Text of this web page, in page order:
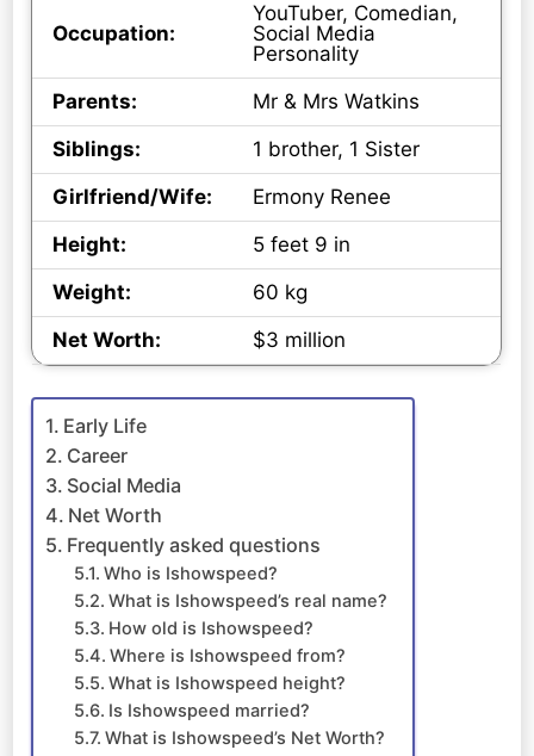
Occupation:
YouTuber, Comedian,
Social Media
Personality
Parents:
Mr & Mrs Watkins
Siblings:
1 brother, 1 Sister
Girlfriend/Wife:
Ermony Renee
Height:
5 feet 9 in
Weight:
60 kg
Net Worth:
$3 million
Early Life
Career
Social Media
Net Worth
Frequently asked questions
Who is Ishowspeed?
What is Ishowspeed’s real name?
How old is Ishowspeed?
Where is Ishowspeed from?
What is Ishowspeed height?
Is Ishowspeed married?
What is Ishowspeed’s Net Worth?